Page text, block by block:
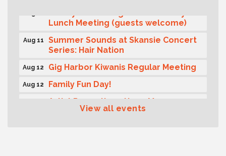
Lunch Meeting (guests welcome)
Aug 11
Summer Sounds at Skansie Concert
Series: Hair Nation
Aug 12 Gig Harbor Kiwanis Regular Meeting
Aug 12 Family Fun Day!
Artist Reception - Hugo Moro
View all events